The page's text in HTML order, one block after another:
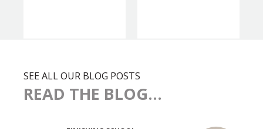
SEE ALL OUR BLOG POSTS
READ THE BLOG...